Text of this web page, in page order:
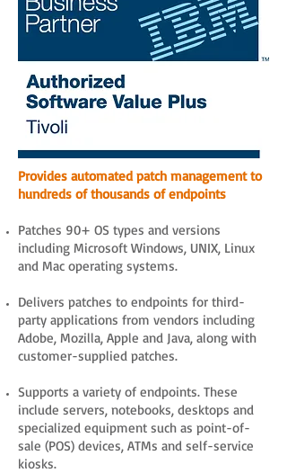
Provides automated patch management to
hundreds of thousands of endpoints
Patches 90+ OS types and versions
including Microsoft Windows, UNIX, Linux
and Mac operating systems.
Delivers patches to endpoints for third-
party applications from vendors including
Adobe, Mozilla, Apple and Java, along with
customer-supplied patches.
Supports a variety of endpoints. These
include servers, notebooks, desktops and
specialized equipment such as point-of-
sale (POS) devices, ATMs and self-service
kiosks.